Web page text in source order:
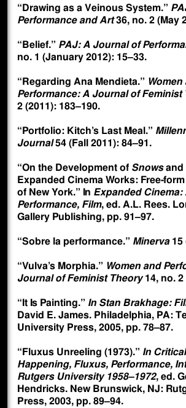
“Drawing as a Veinous System.”
Performance and Art36, no. 2 (May
“Belief.” PAJ: A Journal of
no. 1 (January 2012): 15–33.
“Regarding Ana Mendieta.” Women
Performance: A Journal of Feminist
2 (2011): 183–190.
“Portfolio: Kitch’s Last Meal.”
Journal54 (Fall 2011): 84–91.
“On the Development of Snowsand
Expanded Cinema Works: Free-
of New York.” In Expanded Cinema:
Performance, Film, ed. A.L. Rees.
Gallery Publishing, pp. 91–97.
“Sobre la performance.” Minerva15
“Vulva’s Morphia.” Women and
Journal of Feminist Theory14, no. 2
“It Is Painting.” In Stan Brakhage:
David E. James. Philadelphia, PA:
University Press, 2005, pp. 78–87.
“Fluxus Unreeling (1973).” In
Happening, Fluxus, Performance,
Rutgers University 1958–1972, ed.
Hendricks. New Brunswick, NJ:
Press, 2003, pp. 89–94.